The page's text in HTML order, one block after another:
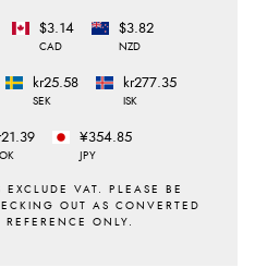
$3.14
CAD
$3.82
NZD
kr25.58
SEK
kr277.35
ISK
¥354.85
JPY